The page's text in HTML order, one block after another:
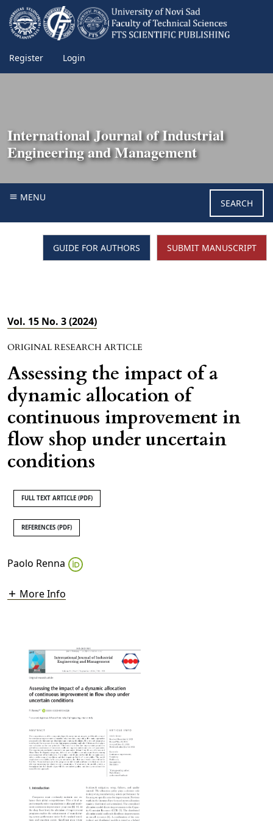
Register Login
International Journal of Industrial
Engineering and Management
MENU
SEARCH
GUIDE FOR AUTHORS SUBMIT MANUSCRIPT
Vol. 15 No. 3 (2024)
ORIGINAL RESEARCH ARTICLE
Assessing the impact of a
dynamic allocation of
continuous improvement in
flow shop under uncertain
conditions
FULL TEXT ARTICLE (PDF)
REFERENCES (PDF)
Paolo Renna
More Info